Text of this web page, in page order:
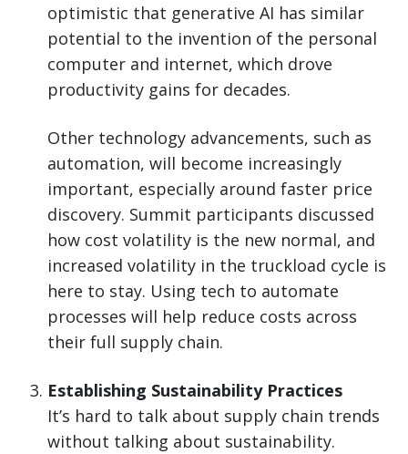
optimistic that generative AI has similar
potential to the invention of the personal
computer and internet, which drove
productivity gains for decades.
Other technology advancements, such as
automation, will become increasingly
important, especially around faster price
discovery. Summit participants discussed
how cost volatility is the new normal, and
increased volatility in the truckload cycle is
here to stay. Using tech to automate
processes will help reduce costs across
their full supply chain.
Establishing Sustainability Practices
It’s hard to talk about supply chain trends
without talking about sustainability.